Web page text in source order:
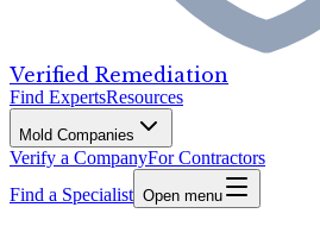
Verified Remediation
Find ExpertsResources
Mold Companies
Verify a CompanyFor Contractors
Find a Specialist Open menu